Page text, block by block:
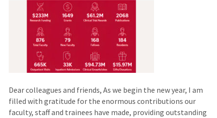
Dear colleagues and friends, As we begin the new year, I am
filled with gratitude for the enormous contributions our
faculty, staff and trainees have made, providing outstanding